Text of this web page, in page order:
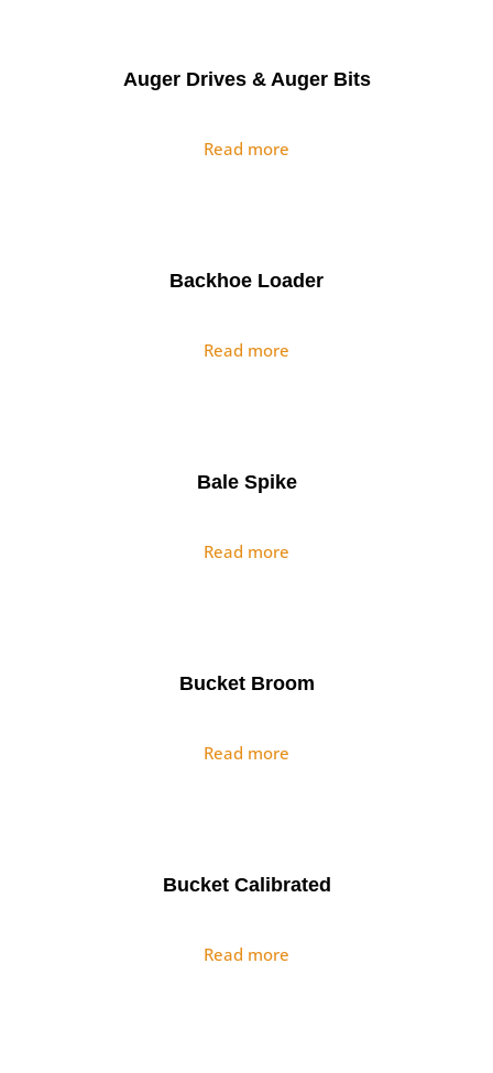
Auger Drives & Auger Bits
Read more
Backhoe Loader
Read more
Bale Spike
Read more
Bucket Broom
Read more
Bucket Calibrated
Read more